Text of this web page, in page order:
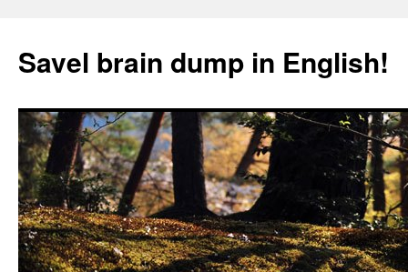
content
Savel brain dump in English!